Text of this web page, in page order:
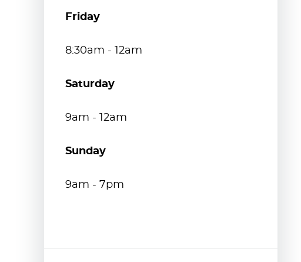
Friday
8:30am - 12am
Saturday
9am - 12am
Sunday
9am - 7pm